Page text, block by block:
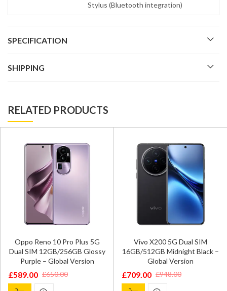
Stylus (Bluetooth integration)
SPECIFICATION
SHIPPING
RELATED PRODUCTS
Oppo Reno 10 Pro Plus 5G
Dual SIM 12GB/256GB Glossy
Purple – Global Version
£650.00
Original
£589.00
Current
Vivo X200 5G Dual SIM
16GB/512GB Midnight Black –
Global Version
£948.00
Original
£709.00
Current